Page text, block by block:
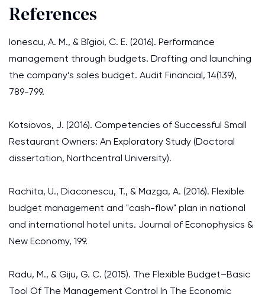
References
Ionescu, A. M., & Bîgioi, C. E. (2016). Performance
management through budgets. Drafting and launching
the company’s sales budget. Audit Financial, 14(139),
789-799.
Kotsiovos, J. (2016). Competencies of Successful Small
Restaurant Owners: An Exploratory Study (Doctoral
dissertation, Northcentral University).
Rachita, U., Diaconescu, T., & Mazga, A. (2016). Flexible
budget management and "cash-flow" plan in national
and international hotel units. Journal of Econophysics &
New Economy, 199.
Radu, M., & Giju, G. C. (2015). The Flexible Budget–Basic
Tool Of The Management Control In The Economic